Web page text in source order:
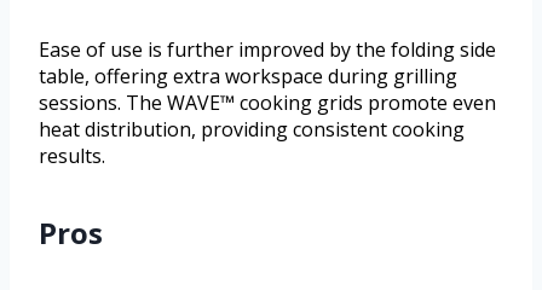
Ease of use is further improved by the folding side
table, offering extra workspace during grilling
sessions. The WAVE™ cooking grids promote even
heat distribution, providing consistent cooking
results.
Pros